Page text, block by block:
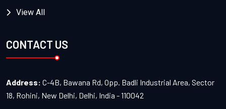
View All
CONTACT US
Address: C-4B, Bawana Rd, Opp. Badli Industrial Area, Sector
18, Rohini, New Delhi, Delhi, India - 110042